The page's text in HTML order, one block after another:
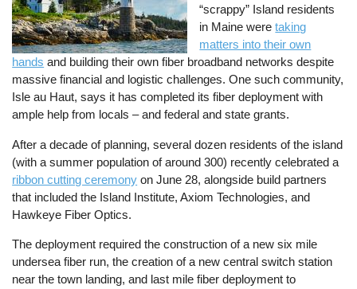
“scrappy” Island residents
in Maine weretaking
matters into their own
hands and building their own fiber broadband networks despite
massive financial and logistic challenges. One such community,
Isle au Haut, says it has completed its fiber deployment with
ample help from locals – and federal and state grants.
After a decade of planning, several dozen residents of the island
(with a summer population of around 300) recently celebrated a
ribbon cutting ceremony on June 28, alongside build partners
that included the Island Institute, Axiom Technologies, and
Hawkeye Fiber Optics.
The deployment required the construction of a new six mile
undersea fiber run, the creation of a new central switch station
near the town landing, and last mile fiber deployment to